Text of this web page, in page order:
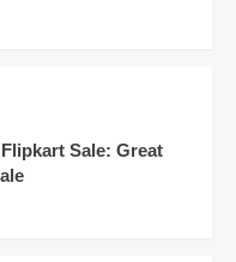
Sale: Great